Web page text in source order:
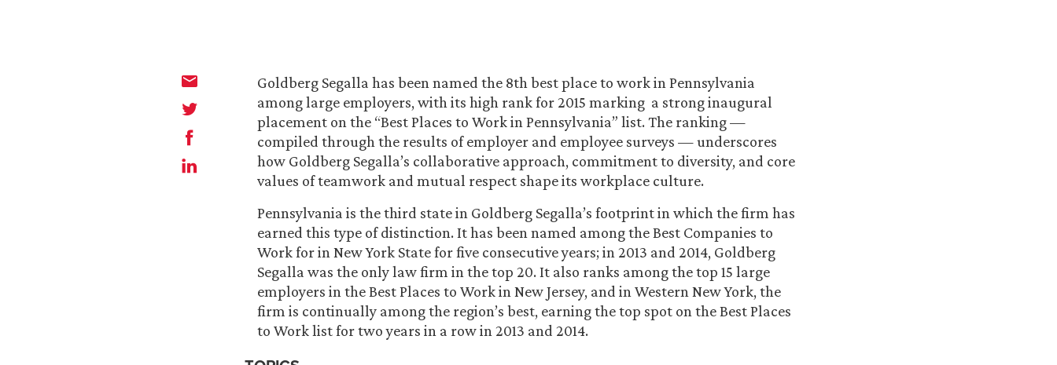
Goldberg Segalla has been named the 8th best place to work in Pennsylvania
among large employers, with its high rank for 2015 marking a strong inaugural
placement on the “Best Places to Work in Pennsylvania” list. The ranking —
compiled through the results of employer and employee surveys — underscores
how Goldberg Segalla’s collaborative approach, commitment to diversity, and core
values of teamwork and mutual respect shape its workplace culture.
Pennsylvania is the third state in Goldberg Segalla’s footprint in which the firm has
earned this type of distinction. It has been named among the Best Companies to
Work for in New York State for five consecutive years; in 2013 and 2014, Goldberg
Segalla was the only law firm in the top 20. It also ranks among the top 15 large
employers in the Best Places to Work in New Jersey, and in Western New York, the
firm is continually among the region’s best, earning the top spot on the Best Places
to Work list for two years in a row in 2013 and 2014.